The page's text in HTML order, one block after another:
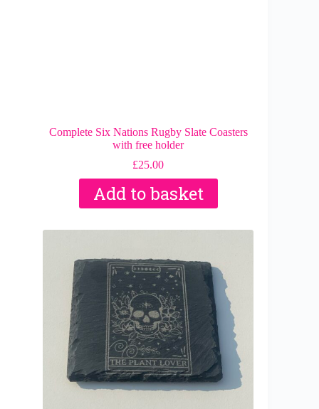
Complete Six Nations Rugby Slate Coasters
with free holder
£25.00
Add to basket